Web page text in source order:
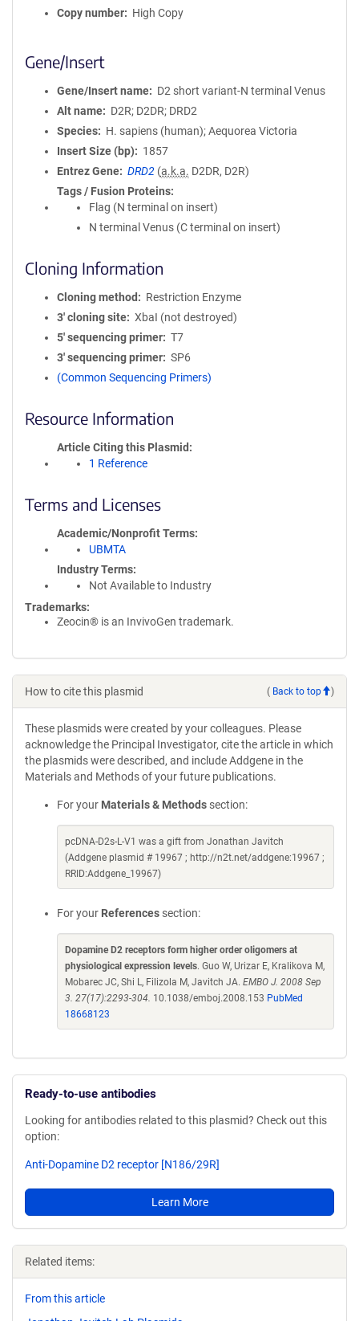
Copy number
High Copy
Gene/Insert
Gene/Insert name
D2 short variant-N terminal Venus
Alt name
D2R; D2DR; DRD2
Species
H. sapiens (human); Aequorea Victoria
Insert Size (bp)
1857
Entrez Gene
DRD2 (a.k.a. D2DR, D2R)
Tags / Fusion Proteins
Flag (N terminal on insert)
N terminal Venus (C terminal on insert)
Cloning Information
Cloning method
Restriction Enzyme
3′ cloning site
XbaI (not destroyed)
5′ sequencing primer
T7
3′ sequencing primer
SP6
(Common Sequencing Primers)
Resource Information
Article Citing this Plasmid
1 Reference
Terms and Licenses
Academic/Nonprofit Terms
UBMTA
Industry Terms
Not Available to Industry
Trademarks:
Zeocin® is an InvivoGen trademark.
How to cite this plasmid ( Back to top )
These plasmids were created by your colleagues. Please
acknowledge the Principal Investigator, cite the article in which
the plasmids were described, and include Addgene in the
Materials and Methods of your future publications.
For your Materials & Methods section:
pcDNA-D2s-L-V1 was a gift from Jonathan Javitch
(Addgene plasmid # 19967 ; http://n2t.net/addgene:19967 ;
RRID:Addgene_19967)
For your References section:
Dopamine D2 receptors form higher order oligomers at
physiological expression levels. Guo W, Urizar E, Kralikova M,
Mobarec JC, Shi L, Filizola M, Javitch JA. EMBO J. 2008 Sep
3. 27(17):2293-304. 10.1038/emboj.2008.153 PubMed
18668123
Ready-to-use antibodies
Looking for antibodies related to this plasmid? Check out this
option:
Anti-Dopamine D2 receptor [N186/29R]
Learn More
Related items:
From this article